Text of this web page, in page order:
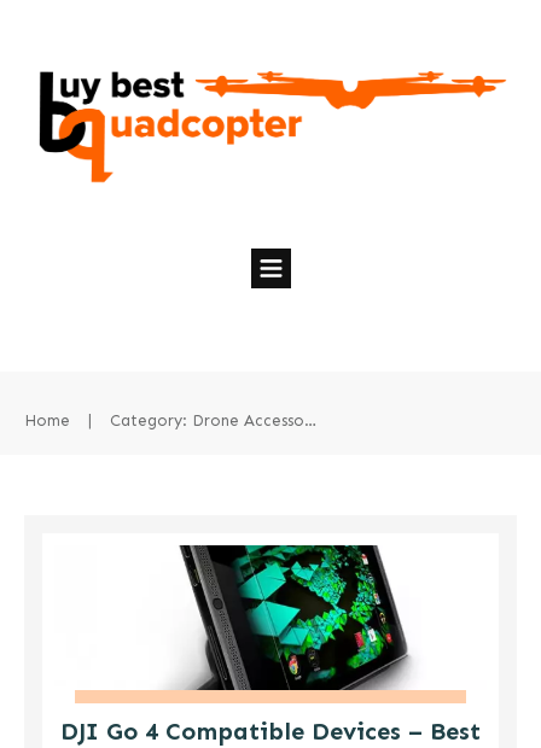
Home Category: Drone Accessories
DJI Go 4 Compatible Devices – Best